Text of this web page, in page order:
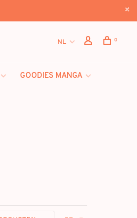
NL 0
GOODIES MANGA